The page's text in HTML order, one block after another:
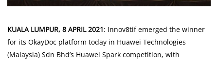
Umrah & Hajj Vaccination
KUALA LUMPUR, 8 APRIL 2021: Innov8tif emerged the winner
for its OkayDoc platform today in Huawei Technologies
(Malaysia) Sdn Bhd’s Huawei Spark competition, with